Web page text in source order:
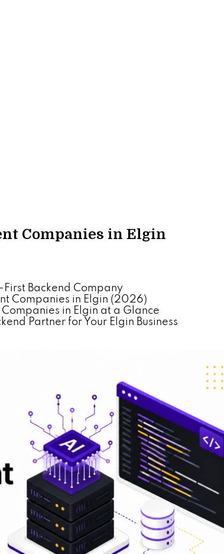
Companies in Elgin
Backend Company
Companies in Elgin (2026)
in Elgin at a Glance
Partner for Your Elgin Business